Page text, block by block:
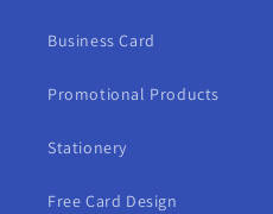
Business Card
Promotional Products
Stationery
Free Card Design